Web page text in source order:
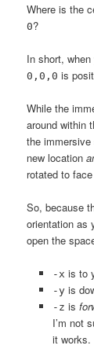
Where is the
0?
In short,
0,0,0 is
While the
around within
the
new location
rotated to
So, because
orientation as
open the
-x is to
-yis
-z is
I’m not
it works.